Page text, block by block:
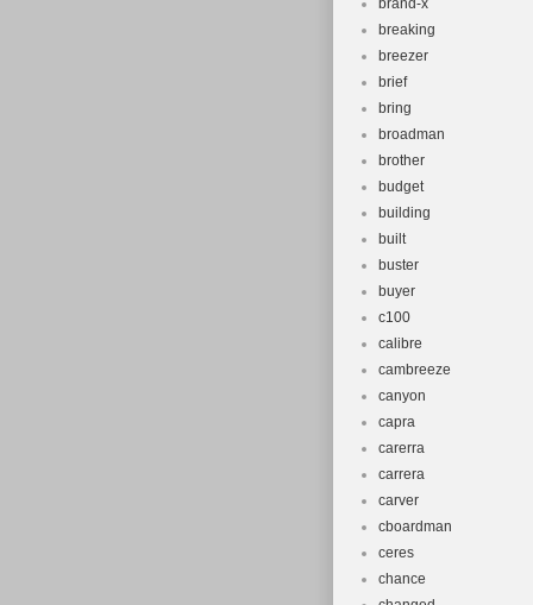
brand-x
breaking
breezer
brief
bring
broadman
brother
budget
building
built
buster
buyer
c100
calibre
cambreeze
canyon
capra
carerra
carrera
carver
cboardman
ceres
chance